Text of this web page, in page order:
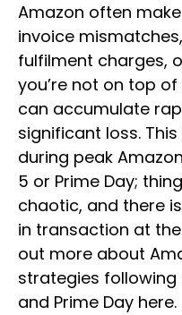
Amazon often
invoice
fulfilment charges,
you’re not on top
can accumulate
significant loss.
during peak
5 or Prime Day;
chaotic, and there
in transaction at
out more about
strategies following
and Prime Day here.